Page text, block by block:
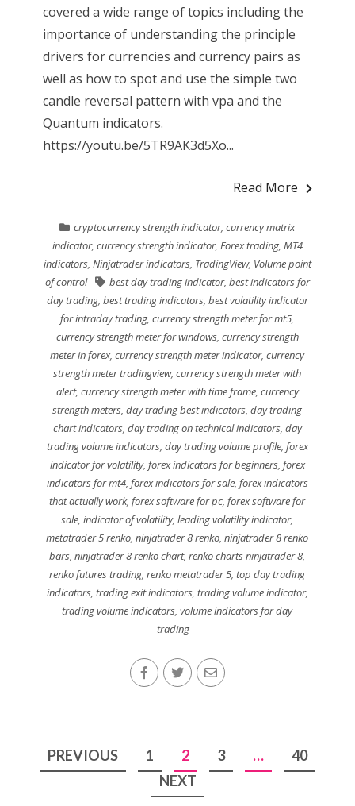
covered a wide range of topics including the
importance of understanding the principle
drivers for currencies and currency pairs as
well as how to spot and use the simple two
candle reversal pattern with vpa and the
Quantum indicators.
https://youtu.be/5TR9AK3d5Xo...
Read More
cryptocurrency strength indicator,currency matrix
indicator, currency strength indicator, Forex trading, MT4
indicators, Ninjatrader indicators, TradingView, Volume point
of control
best day trading indicator, best indicators for
day trading, best trading indicators, best volatility indicator
for intraday trading,currency strength meter for mt5,
currency strength meter for windows, currency strength
meter in forex,currency strength meter indicator,currency
strength meter tradingview,currency strength meter with
alert, currency strength meter with time frame, currency
strength meters,day trading best indicators,day trading
chart indicators, day trading on technical indicators, day
trading volume indicators, day trading volume profile, forex
indicator for volatility, forex indicators for beginners, forex
indicators for mt4, forex indicators for sale, forex indicators
that actually work,forex software for pc,forex software for
sale,indicator of volatility,leading volatility indicator,
metatrader 5 renko,ninjatrader 8 renko,ninjatrader 8 renko
bars,ninjatrader 8 renko chart,renko charts ninjatrader 8,
renko futures trading,renko metatrader 5,top day trading
indicators, trading exit indicators, trading volume indicator,
trading volume indicators,volume indicators for day
trading
Posts
pagination
PREVIOUS 1 2 3 …
40
NEXT